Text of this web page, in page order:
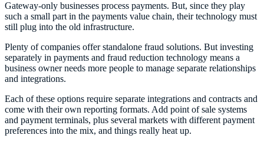
Gateway-only businesses process payments. But, since they play
such a small part in the payments value chain, their technology must
still plug into the old infrastructure.
Plenty of companies offer standalone fraud solutions. But investing
separately in payments and fraud reduction technology means a
business owner needs more people to manage separate relationships
and integrations.
Each of these options require separate integrations and contracts and
come with their own reporting formats. Add point of sale systems
and payment terminals, plus several markets with different payment
preferences into the mix, and things really heat up.